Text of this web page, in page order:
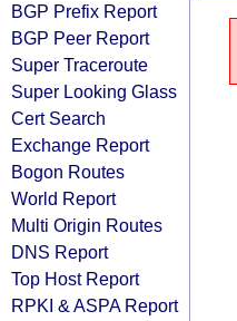
BGP Prefix Report
BGP Peer Report
Super Traceroute
Super Looking Glass
Cert Search
Exchange Report
Bogon Routes
World Report
Multi Origin Routes
DNS Report
Top Host Report
RPKI & ASPA Report